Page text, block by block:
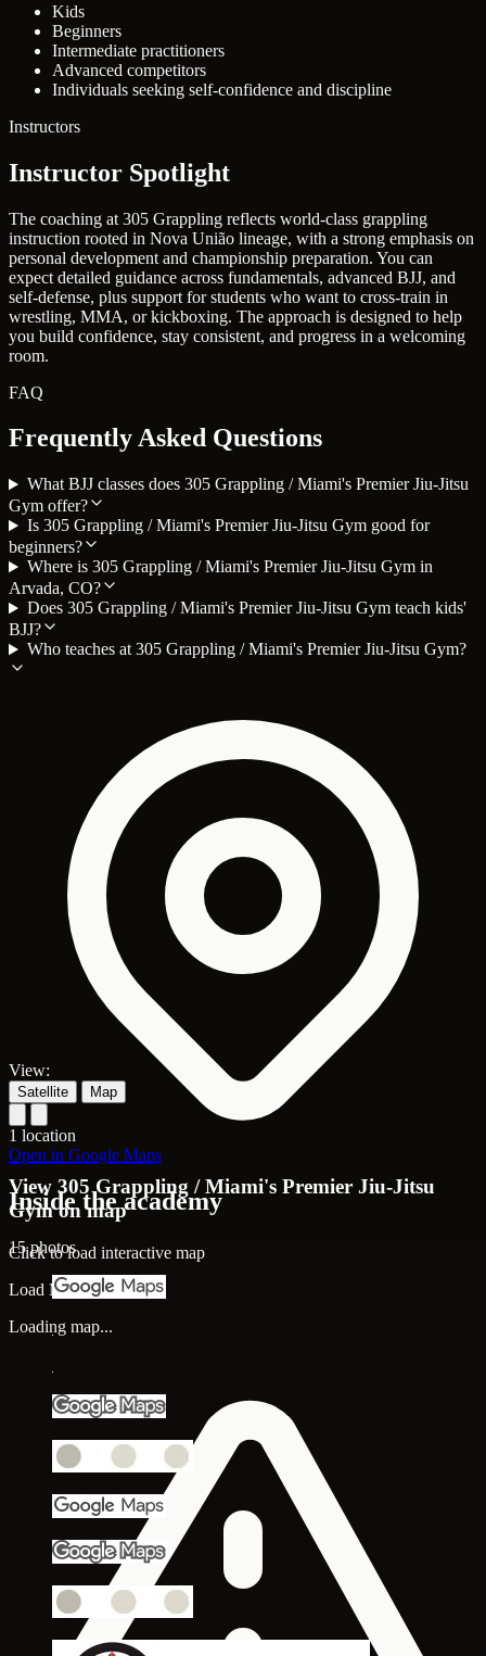
Kids
Beginners
Intermediate practitioners
Advanced competitors
Individuals seeking self-confidence and discipline
Instructors
Instructor Spotlight
The coaching at 305 Grappling reflects world-class grappling
instruction rooted in Nova União lineage, with a strong emphasis on
personal development and championship preparation. You can
expect detailed guidance across fundamentals, advanced BJJ, and
self-defense, plus support for students who want to cross-train in
wrestling, MMA, or kickboxing. The approach is designed to help
you build confidence, stay consistent, and progress in a welcoming
room.
FAQ
Frequently Asked Questions
What BJJ classes does 305 Grappling / Miami's Premier Jiu-Jitsu
Gym offer?
Is 305 Grappling / Miami's Premier Jiu-Jitsu Gym good for
beginners?
Where is 305 Grappling / Miami's Premier Jiu-Jitsu Gym in
Arvada, CO?
Does 305 Grappling / Miami's Premier Jiu-Jitsu Gym teach kids'
BJJ?
Who teaches at 305 Grappling / Miami's Premier Jiu-Jitsu Gym?
View 305 Grappling / Miami's Premier Jiu-Jitsu
Gym on map
Click to load interactive map
Load Map
Loading map...
View:
Satellite Map
1 location
Open in Google Maps
Inside the academy
15 photos